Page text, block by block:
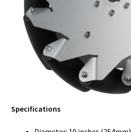
Specifications